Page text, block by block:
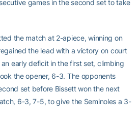
games in the second set to take
the match at 2-apiece, winning on
the lead with a victory on court
early deficit in the first set, climbing
the opener, 6-3. The opponents
set before Bissett won the next
6-3, 7-5, to give the Seminoles a 3-